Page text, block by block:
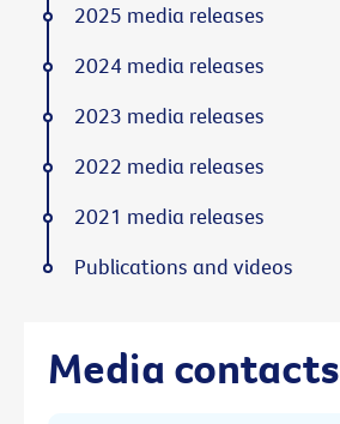
Media contacts
2025 media releases
2024 media releases
2023 media releases
2022 media releases
2021 media releases
Publications and videos